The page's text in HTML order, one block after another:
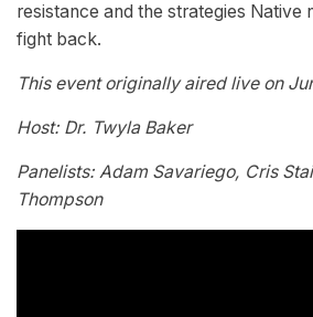
resistance and the strategies Native
fight back.
This event originally aired live on
Host: Dr. Twyla Baker
Panelists: Adam Savariego, Cris
Thompson